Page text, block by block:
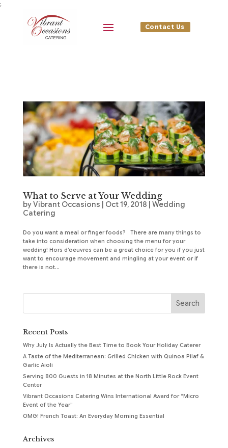
;
Contact Us
What to Serve at Your Wedding
byVibrant Occasions Oct 19, 2018
Wedding
Catering
Do you want a meal or finger foods? There are many things to
take into consideration when choosing the menu for your
wedding! Hors d’oeuvres can be a great choice for you if you just
want to encourage movement and mingling at your event or if
there is not...
Recent Posts
Why July Is Actually the Best Time to Book Your Holiday Caterer
A Taste of the Mediterranean: Grilled Chicken with Quinoa Pilaf &
Garlic Aioli
Serving 800 Guests in 18 Minutes at the North Little Rock Event
Center
Vibrant Occasions Catering Wins International Award for “Micro
Event of the Year”
OMG! French Toast: An Everyday Morning Essential
Archives